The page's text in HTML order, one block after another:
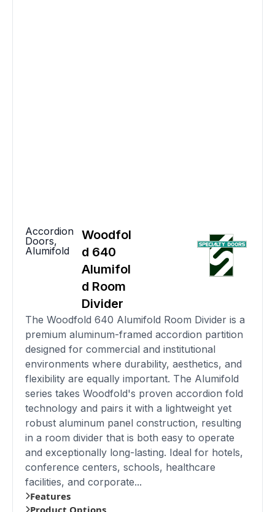
Accordion
Doors,
Alumifold
Woodfol
d 640
Alumifol
d Room
Divider
The Woodfold 640 Alumifold Room Divider is a
premium aluminum-framed accordion partition
designed for commercial and institutional
environments where durability, aesthetics, and
flexibility are equally important. The Alumifold
series takes Woodfold's proven accordion fold
technology and pairs it with a lightweight yet
robust aluminum panel construction, resulting
in a room divider that is both easy to operate
and exceptionally long-lasting. Ideal for hotels,
conference centers, schools, healthcare
facilities, and corporate...
Features
Product Options